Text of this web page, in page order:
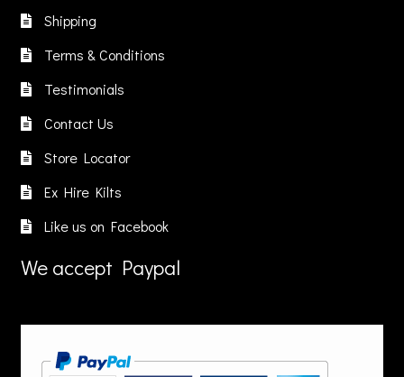
Shipping
Terms & Conditions
Testimonials
Contact Us
Store Locator
Ex Hire Kilts
Like us on Facebook
We accept Paypal